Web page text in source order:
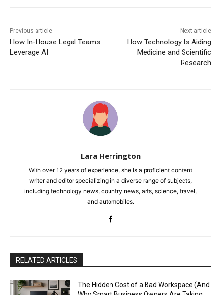
Previous article
How In-House Legal Teams
Leverage AI
Next article
How Technology Is Aiding
Medicine and Scientific
Research
Lara Herrington
With over 12 years of experience, she is a proficient content
writer and editor specializing in a diverse range of subjects,
including technology news, country news, arts, science, travel,
and automobiles.
RELATED ARTICLES
The Hidden Cost of a Bad Workspace (And